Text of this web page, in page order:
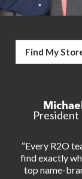
Find My
“Every R2O
find exactly
top name-